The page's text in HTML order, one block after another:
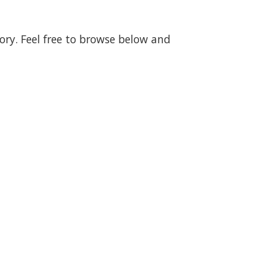
Feel free to browse below and